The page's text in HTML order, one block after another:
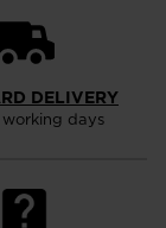
DELIVERY
days